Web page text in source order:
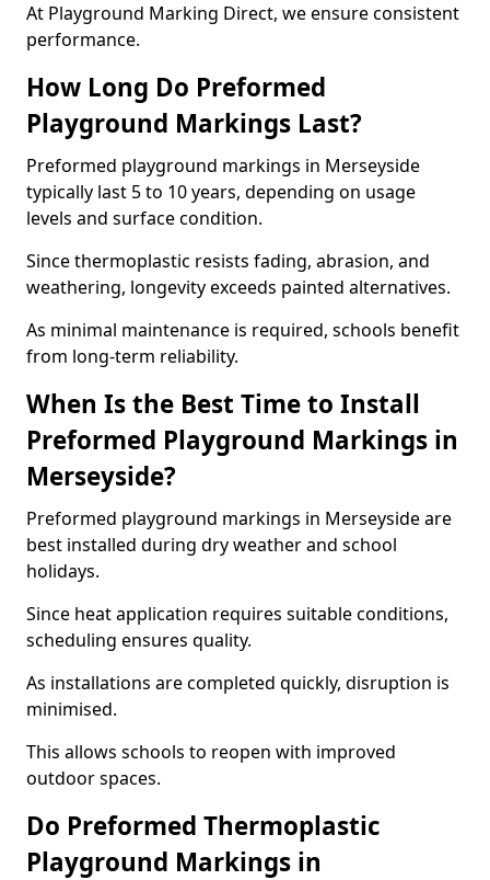
At Playground Marking Direct, we ensure consistent
performance.
How Long Do Preformed
Playground Markings Last?
Preformed playground markings in Merseyside
typically last 5 to 10 years, depending on usage
levels and surface condition.
Since thermoplastic resists fading, abrasion, and
weathering, longevity exceeds painted alternatives.
As minimal maintenance is required, schools benefit
from long-term reliability.
When Is the Best Time to Install
Preformed Playground Markings in
Merseyside?
Preformed playground markings in Merseyside are
best installed during dry weather and school
holidays.
Since heat application requires suitable conditions,
scheduling ensures quality.
As installations are completed quickly, disruption is
minimised.
This allows schools to reopen with improved
outdoor spaces.
Do Preformed Thermoplastic
Playground Markings in